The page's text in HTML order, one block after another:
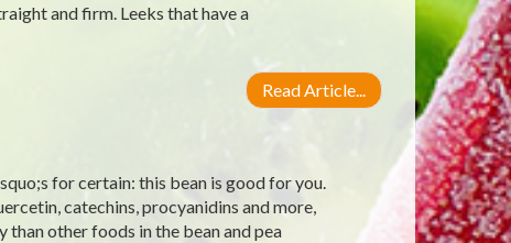
and firm. Leeks that have a
Read Article...
for certain: this bean is good for you.
catechins, procyanidins and more,
than other foods in the bean and pea